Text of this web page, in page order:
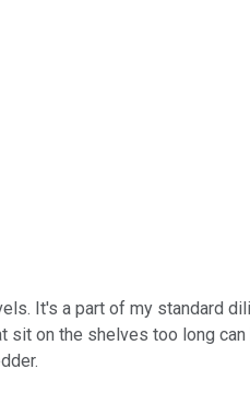
It's a part of my standard
on the shelves too long